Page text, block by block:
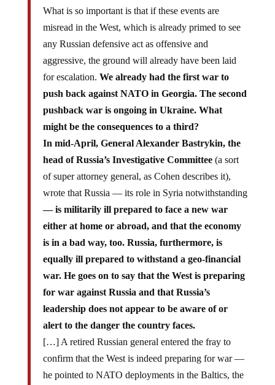
What is so important is that if these events are
misread in the West, which is already primed to see
any Russian defensive act as offensive and
aggressive, the ground will already have been laid
for escalation. We already had the first war to
push back against NATO in Georgia. The second
pushback war is ongoing in Ukraine. What
might be the consequences to a third?
In mid-April, General Alexander Bastrykin, the
head of Russia’s Investigative Committee (a sort
of super attorney general, as Cohen describes it),
wrote that Russia — its role in Syria notwithstanding
— is militarily ill prepared to face a new war
either at home or abroad, and that the economy
is in a bad way, too. Russia, furthermore, is
equally ill prepared to withstand a geo-financial
war. He goes on to say that the West is preparing
for war against Russia and that Russia’s
leadership does not appear to be aware of or
alert to the danger the country faces.
[…] A retired Russian general entered the fray to
confirm that the West is indeed preparing for war —
he pointed to NATO deployments in the Baltics, the